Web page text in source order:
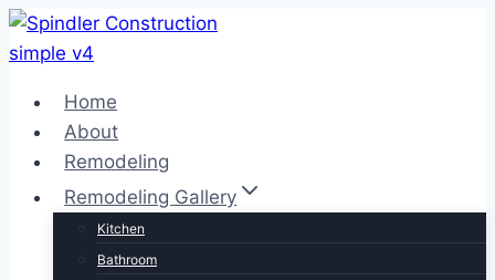
Skip
to
Home
About
Remodeling
Remodeling Gallery
Kitchen
Bathroom